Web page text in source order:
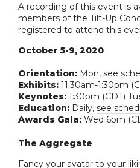
A recording of this event is
members of the Tilt-Up
registered to attend this
October 5-9, 2020
Orientation: Mon, see
Exhibits: 11:30am-1:30pm
Keynotes: 1:30pm (CDT)
Education: Daily, see
Awards Gala: Wed 6pm
The Aggregate
Fancy your avatar to your